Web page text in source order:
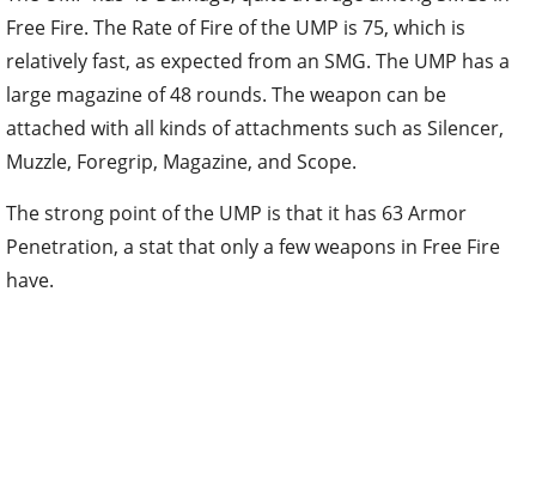
Free Fire. The Rate of Fire of the UMP is 75, which is
relatively fast, as expected from an SMG. The UMP has a
large magazine of 48 rounds. The weapon can be
attached with all kinds of attachments such as Silencer,
Muzzle, Foregrip, Magazine, and Scope.
The strong point of the UMP is that it has 63 Armor
Penetration, a stat that only a few weapons in Free Fire
have.